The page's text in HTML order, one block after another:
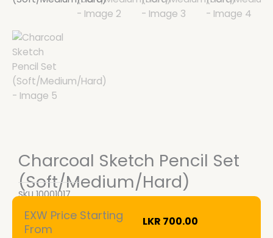
Charcoal Sketch Pencil Set
(Soft/Medium/Hard)
SKU10001017
EXW Price Starting
From
LKR 700.00